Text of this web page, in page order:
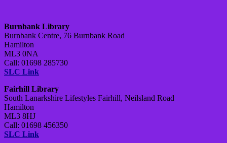
Burnbank Library
Burnbank Centre, 76 Burnbank Road
Hamilton
ML3 0NA
Call: 01698 285730
SLC Link
Fairhill Library
South Lanarkshire Lifestyles Fairhill, Neilsland Road
Hamilton
ML3 8HJ
Call: 01698 456350
SLC Link